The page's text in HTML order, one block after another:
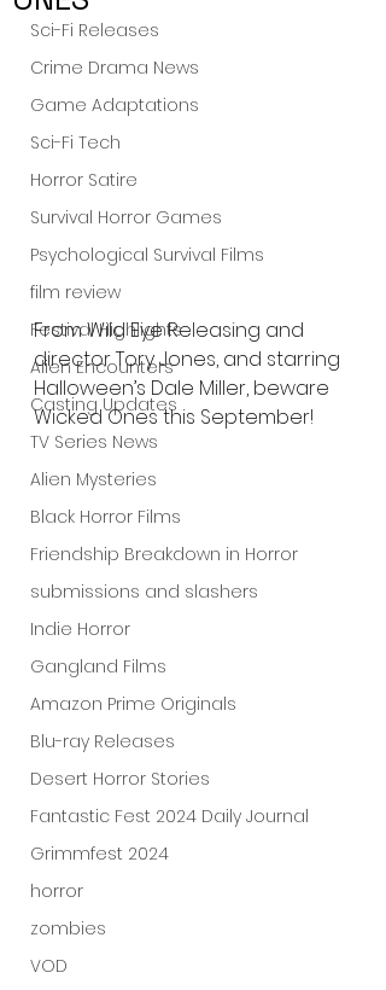
Sci-Fi Releases
Crime Drama News
Game Adaptations
Sci-Fi Tech
Horror Satire
Survival Horror Games
Psychological Survival Films
film review
Festival Highlights
Alien Encounters
Casting Updates
TV Series News
Alien Mysteries
Black Horror Films
Friendship Breakdown in Horror
submissions and slashers
Indie Horror
Gangland Films
Amazon Prime Originals
Blu-ray Releases
Desert Horror Stories
Fantastic Fest 2024 Daily Journal
Grimmfest 2024
horror
zombies
VOD
From Wild Eye Releasing and
director Tory Jones, and starring
Halloween’s Dale Miller, beware
Wicked Ones this September!